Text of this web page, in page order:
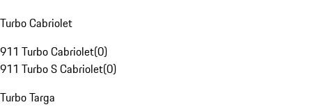
Turbo Cabriolet
911 Turbo Cabriolet(0)
911 Turbo S Cabriolet(0)
Turbo Targa